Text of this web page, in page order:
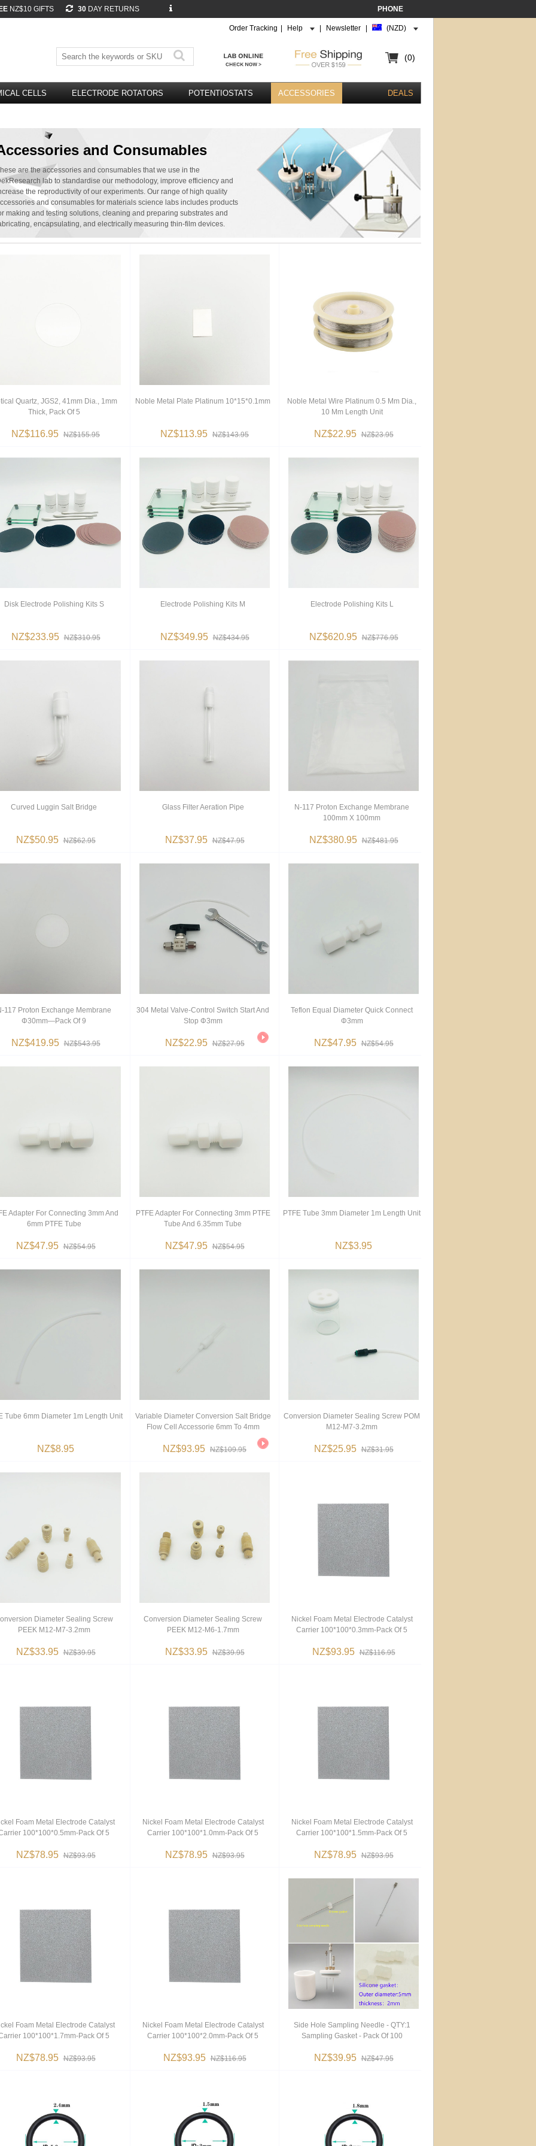
NZ$10 GIFTS 30 DAY RETURNS PHONE
Order Tracking Help Newsletter (NZD)
(0)
CELLS ELECTRODE ROTATORS POTENTIOSTATS ACCESSORIES DEALS
and Consumables
are the accessories and consumables that we use in the
lab to standardise our methodology, improve efficiency and
the reproductivity of our experiments. Our range of high quality
and consumables for materials science labs includes products
making and testing solutions, cleaning and preparing substrates and
encapsulating, and electrically measuring thin-film devices.
Quartz, JGS2, 41mm Dia., 1mm
Thick, Pack Of 5
NZ$116.95 NZ$155.95
Noble Metal Plate Platinum 10*15*0.1mm
NZ$113.95 NZ$143.95
Noble Metal Wire Platinum 0.5 Mm Dia.,
10 Mm Length Unit
NZ$22.95 NZ$23.95
Disk Electrode Polishing Kits S
NZ$233.95 NZ$310.95
Electrode Polishing Kits M
NZ$349.95 NZ$434.95
Electrode Polishing Kits L
NZ$620.95 NZ$776.95
Curved Luggin Salt Bridge
NZ$50.95 NZ$62.95
Glass Filter Aeration Pipe
NZ$37.95 NZ$47.95
N-117 Proton Exchange Membrane
100mm X 100mm
NZ$380.95 NZ$481.95
117 Proton Exchange Membrane
Φ30mm—Pack Of 9
NZ$419.95 NZ$543.95
304 Metal Valve-Control Switch Start And
Stop Φ3mm
NZ$22.95 NZ$27.95
Teflon Equal Diameter Quick Connect
Φ3mm
NZ$47.95 NZ$54.95
Adapter For Connecting 3mm And
6mm PTFE Tube
NZ$47.95 NZ$54.95
PTFE Adapter For Connecting 3mm PTFE
Tube And 6.35mm Tube
NZ$47.95 NZ$54.95
PTFE Tube 3mm Diameter 1m Length Unit
NZ$3.95
Tube 6mm Diameter 1m Length Unit
NZ$8.95
Variable Diameter Conversion Salt Bridge
Flow Cell Accessorie 6mm To 4mm
NZ$93.95 NZ$109.95
Conversion Diameter Sealing Screw POM
M12-M7-3.2mm
NZ$25.95 NZ$31.95
Diameter Sealing Screw
PEEK M12-M7-3.2mm
NZ$33.95 NZ$39.95
Conversion Diameter Sealing Screw
PEEK M12-M6-1.7mm
NZ$33.95 NZ$39.95
Nickel Foam Metal Electrode Catalyst
Carrier 100*100*0.3mm-Pack Of 5
NZ$93.95 NZ$116.95
Foam Metal Electrode Catalyst
100*100*0.5mm-Pack Of 5
NZ$78.95 NZ$93.95
Nickel Foam Metal Electrode Catalyst
Carrier 100*100*1.0mm-Pack Of 5
NZ$78.95 NZ$93.95
Nickel Foam Metal Electrode Catalyst
Carrier 100*100*1.5mm-Pack Of 5
NZ$78.95 NZ$93.95
Foam Metal Electrode Catalyst
100*100*1.7mm-Pack Of 5
NZ$78.95 NZ$93.95
Nickel Foam Metal Electrode Catalyst
Carrier 100*100*2.0mm-Pack Of 5
NZ$93.95 NZ$116.95
Side Hole Sampling Needle - QTY:1
Sampling Gasket - Pack Of 100
NZ$39.95 NZ$47.95